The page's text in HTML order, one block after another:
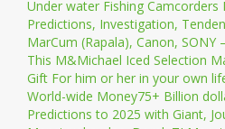
Under water Fishing Camcorders
Predictions, Investigation,
MarCum (Rapala), Canon, SONY
This M&Michael Iced Selection
Gift For him or her in your own
World-wide Money75+ Billion
Predictions to 2025 with Giant,